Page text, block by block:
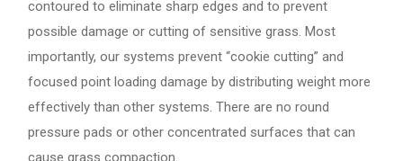
contoured to eliminate sharp edges and to prevent
possible damage or cutting of sensitive grass. Most
importantly, our systems prevent “cookie cutting” and
focused point loading damage by distributing weight more
effectively than other systems. There are no round
pressure pads or other concentrated surfaces that can
cause grass compaction.